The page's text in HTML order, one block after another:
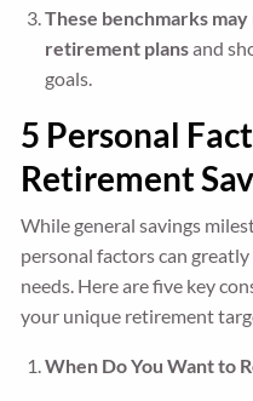
These benchmarks
retirement plansand
goals.
5 Personal
Retirement
While general savings
personal factors can
needs. Here are five key
your unique retirement
When Do You Want to